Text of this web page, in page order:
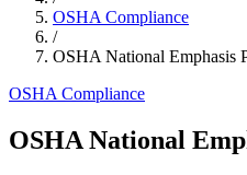
OSHA Compliance
/
OSHA National Emphasis
OSHA Compliance
OSHA National